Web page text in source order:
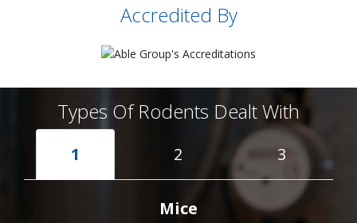
Accredited By
Types Of Rodents Dealt With
1 2 3
Mice